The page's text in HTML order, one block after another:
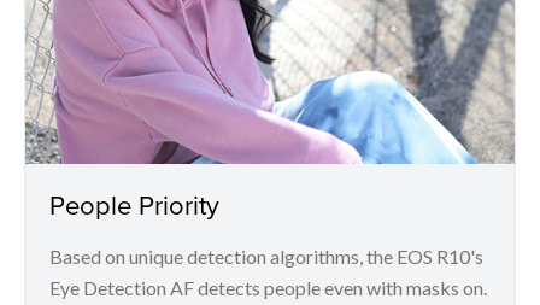
People Priority
Based on unique detection algorithms, the EOS R10's
Eye Detection AF detects people even with masks on.